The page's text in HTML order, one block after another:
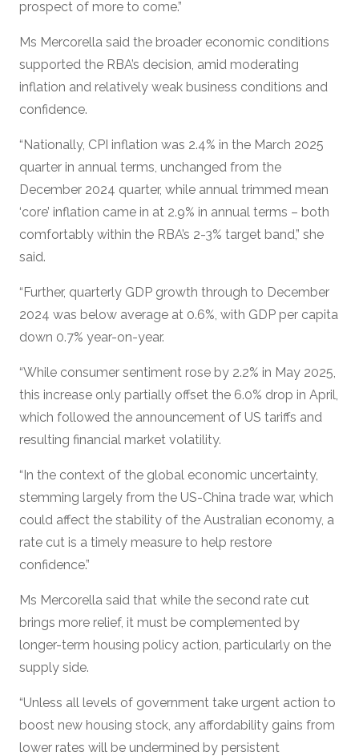
prospect of more to come.”
Ms Mercorella said the broader economic conditions
supported the RBA’s decision, amid moderating
inflation and relatively weak business conditions and
confidence.
“Nationally, CPI inflation was 2.4% in the March 2025
quarter in annual terms, unchanged from the
December 2024 quarter, while annual trimmed mean
‘core’ inflation came in at 2.9% in annual terms – both
comfortably within the RBA’s 2-3% target band,” she
said.
“Further, quarterly GDP growth through to December
2024 was below average at 0.6%, with GDP per capita
down 0.7% year-on-year.
“While consumer sentiment rose by 2.2% in May 2025,
this increase only partially offset the 6.0% drop in April,
which followed the announcement of US tariffs and
resulting financial market volatility.
“In the context of the global economic uncertainty,
stemming largely from the US-China trade war, which
could affect the stability of the Australian economy, a
rate cut is a timely measure to help restore
confidence.”
Ms Mercorella said that while the second rate cut
brings more relief, it must be complemented by
longer-term housing policy action, particularly on the
supply side.
“Unless all levels of government take urgent action to
boost new housing stock, any affordability gains from
lower rates will be undermined by persistent